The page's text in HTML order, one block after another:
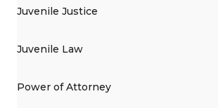
Juvenile Justice
Juvenile Law
Power of Attorney